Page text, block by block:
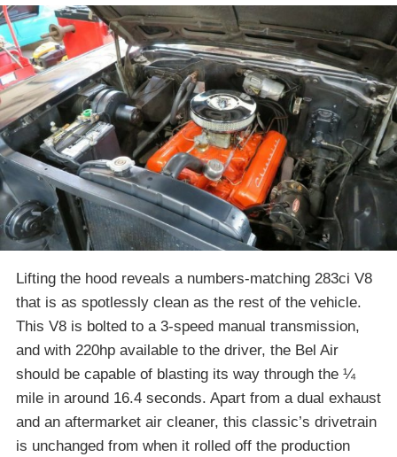
Lifting the hood reveals a numbers-matching 283ci V8
that is as spotlessly clean as the rest of the vehicle.
This V8 is bolted to a 3-speed manual transmission,
and with 220hp available to the driver, the Bel Air
should be capable of blasting its way through the ¼
mile in around 16.4 seconds. Apart from a dual exhaust
and an aftermarket air cleaner, this classic’s drivetrain
is unchanged from when it rolled off the production